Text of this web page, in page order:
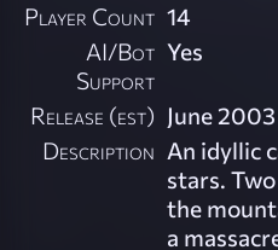
Player Count 14
AI/Bot
Support
Yes
Release (est) June 2003
Description An idyllic
stars.
the
a